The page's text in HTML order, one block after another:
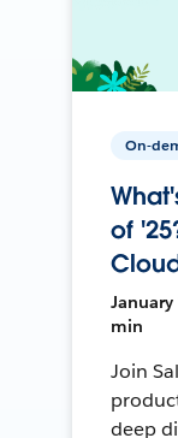
On-
of
min
Join
deep